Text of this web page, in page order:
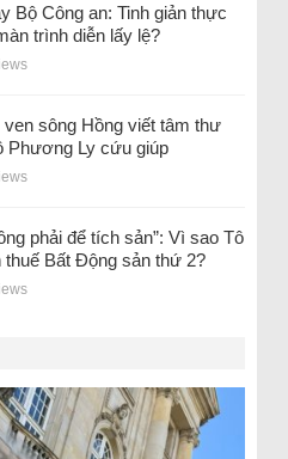
Bộ Công an: Tinh giản thực
trình diễn lấy lệ?
ven sông Hồng viết tâm thư
Phương Ly cứu giúp
phải để tích sản”: Vì sao Tô
thuế Bất Động sản thứ 2?